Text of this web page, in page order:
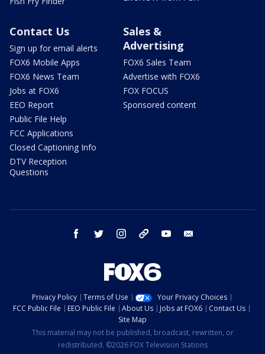
Contact Us
Sign up for email alerts
FOX6 Mobile Apps
FOX6 News Team
Jobs at FOX6
EEO Report
Public File Help
FCC Applications
Closed Captioning Info
DTV Reception
Questions
Sales &
Advertising
FOX6 Sales Team
Advertise with FOX6
FOX FOCUS
Sponsored content
facebook twitter instagram threads youtube
Privacy Policy Terms of Use
Your Privacy Choices
FCC Public File
EEO Public File About Us Jobs at FOX6
Contact Us
Site Map
This material may not be published, broadcast, rewritten, or
redistributed. ©2026 FOX Television Stations